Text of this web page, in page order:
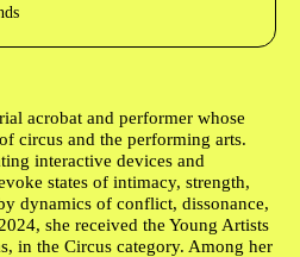
acrobat and performer whose
circus and the performing arts.
interactive devices and
states of intimacy, strength,
dynamics of conflict, dissonance,
she received the Young Artists
in the Circus category. Among her